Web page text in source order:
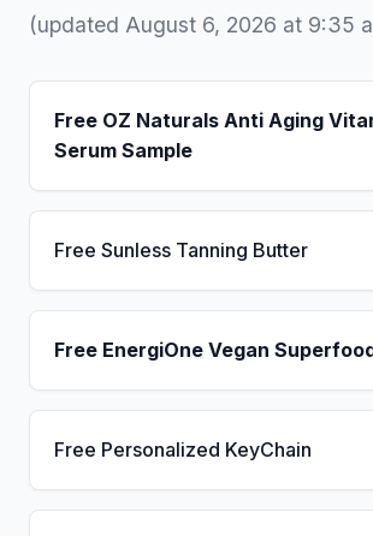
(updated August 6, 2026 at 9:35
Free OZ Naturals Anti Aging
Serum Sample
Free Sunless Tanning Butter
Free EnergiOne Vegan
Free Personalized KeyChain